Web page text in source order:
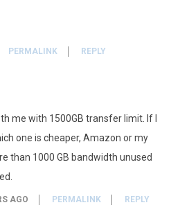
PERMALINK REPLY
me with 1500GB transfer limit. If I
one is cheaper, Amazon or my
than 1000 GB bandwidth unused
AGO PERMALINK REPLY